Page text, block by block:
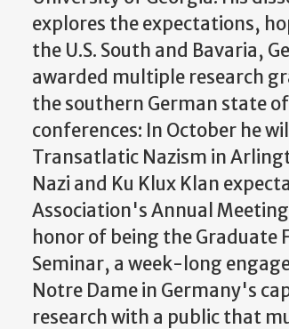
explores the expectations,
the U.S. South and Bavaria,
awarded multiple research
the southern German state
conferences: In October he
Transatlatic Nazism in
Nazi and Ku Klux Klan
Association's Annual
honor of being the Graduate
Seminar, a week-long
Notre Dame in Germany's
research with a public that